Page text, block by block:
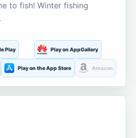
to fish! Winter fishing
Play Play on AppGallery
Play on the App Store Amazon